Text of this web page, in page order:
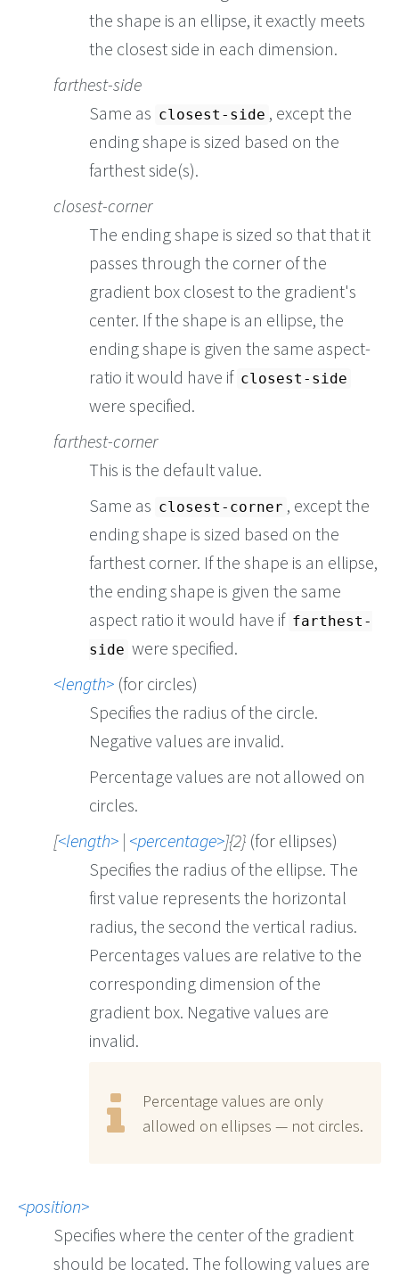
the shape is an ellipse, it exactly meets
the closest side in each dimension.
farthest-side
Same as closest-side , except the
ending shape is sized based on the
farthest side(s).
closest-corner
The ending shape is sized so that that it
passes through the corner of the
gradient box closest to the gradient's
center. If the shape is an ellipse, the
ending shape is given the same aspect-
ratio it would have if closest-side
were specified.
farthest-corner
This is the default value.
Same as closest-corner , except the
ending shape is sized based on the
farthest corner. If the shape is an ellipse,
the ending shape is given the same
aspect ratio it would have if farthest-
side were specified.
length
(for circles)
Specifies the radius of the circle.
Negative values are invalid.
Percentage values are not allowed on
circles.
[ length | percentage ]{2} (for ellipses)
Specifies the radius of the ellipse. The
first value represents the horizontal
radius, the second the vertical radius.
Percentages values are relative to the
corresponding dimension of the
gradient box. Negative values are
invalid.
Percentage values are only
allowed on ellipses — not circles.
position
Specifies where the center of the gradient
should be located. The following values are